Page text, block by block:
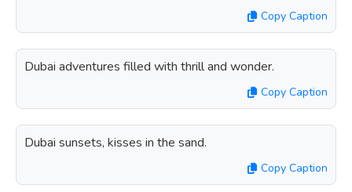
Copy Caption
Dubai adventures filled with thrill and wonder.
Copy Caption
Dubai sunsets, kisses in the sand.
Copy Caption